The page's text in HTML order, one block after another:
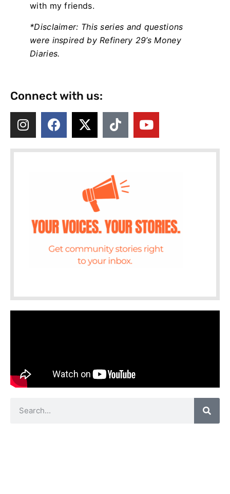
with my friends.
*Disclaimer: This series and questions
were inspired by Refinery 29’s Money
Diaries.
Connect with us: